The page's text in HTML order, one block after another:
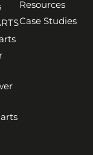
Resources
Case Studies